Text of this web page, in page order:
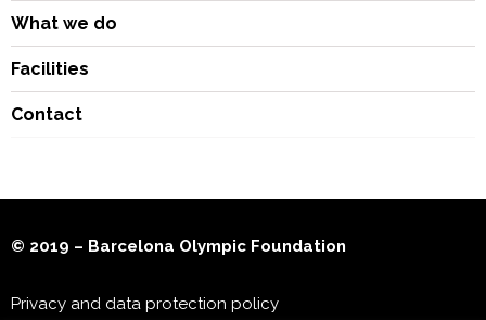
What we do
Facilities
Contact
© 2019 – Barcelona Olympic Foundation
Privacy and data protection policy